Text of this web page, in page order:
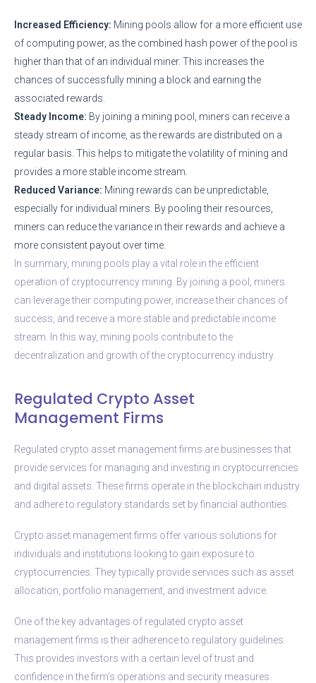
Increased Efficiency: Mining pools allow for a more efficient use
of computing power, as the combined hash power of the pool is
higher than that of an individual miner. This increases the
chances of successfully mining a block and earning the
associated rewards.
Steady Income: By joining a mining pool, miners can receive a
steady stream of income, as the rewards are distributed on a
regular basis. This helps to mitigate the volatility of mining and
provides a more stable income stream.
Reduced Variance: Mining rewards can be unpredictable,
especially for individual miners. By pooling their resources,
miners can reduce the variance in their rewards and achieve a
more consistent payout over time.
In summary, mining pools play a vital role in the efficient
operation of cryptocurrency mining. By joining a pool, miners
can leverage their computing power, increase their chances of
success, and receive a more stable and predictable income
stream. In this way, mining pools contribute to the
decentralization and growth of the cryptocurrency industry.
Regulated Crypto Asset
Management Firms
Regulated crypto asset management firms are businesses that
provide services for managing and investing in cryptocurrencies
and digital assets. These firms operate in the blockchain industry
and adhere to regulatory standards set by financial authorities.
Crypto asset management firms offer various solutions for
individuals and institutions looking to gain exposure to
cryptocurrencies. They typically provide services such as asset
allocation, portfolio management, and investment advice.
One of the key advantages of regulated crypto asset
management firms is their adherence to regulatory guidelines.
This provides investors with a certain level of trust and
confidence in the firm’s operations and security measures.